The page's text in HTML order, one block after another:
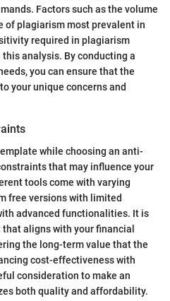
Factors such as the volume
of plagiarism most prevalent in
required in plagiarism
analysis. By conducting a
you can ensure that the
your unique concerns and
while choosing an anti-
that may influence your
tools come with varying
free versions with limited
advanced functionalities. It is
aligns with your financial
the long-term value that the
cost-effectiveness with
consideration to make an
both quality and affordability.